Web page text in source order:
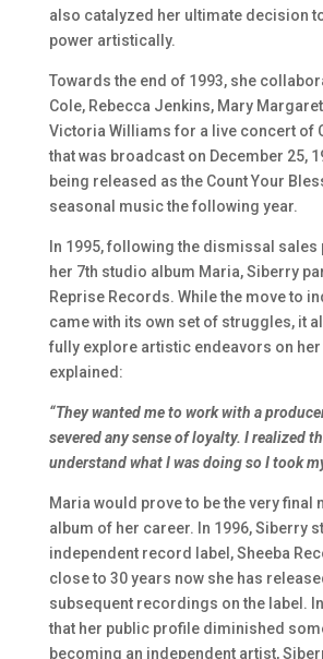
also catalyzed her ultimate decision
power artistically.
Towards the end of 1993, she
Cole, Rebecca Jenkins, Mary Margaret
Victoria Williams for a live concert of
that was broadcast on December 25,
being released as the Count Your
seasonal music the following year.
In 1995, following the dismissal
her 7th studio album Maria, Siberry
Reprise Records. While the move to
came with its own set of struggles, it
fully explore artistic endeavors on
explained:
“They wanted me to work with a
severed any sense of loyalty. I realized
understand what I was doing so I took
Maria would prove to be the very final
album of her career. In 1996, Siberry
independent record label, Sheeba
close to 30 years now she has
subsequent recordings on the label.
that her public profile diminished
becoming an independent artist,